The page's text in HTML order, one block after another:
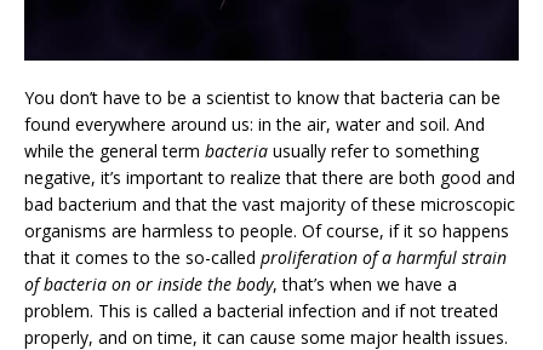
You don’t have to be a scientist to know that bacteria can be
found everywhere around us: in the air, water and soil. And
while the general term bacteria usually refer to something
negative, it’s important to realize that there are both good and
bad bacterium and that the vast majority of these microscopic
organisms are harmless to people. Of course, if it so happens
that it comes to the so-called proliferation of a harmful strain
of bacteria on or inside the body, that’s when we have a
problem. This is called a bacterial infection and if not treated
properly, and on time, it can cause some major health issues.